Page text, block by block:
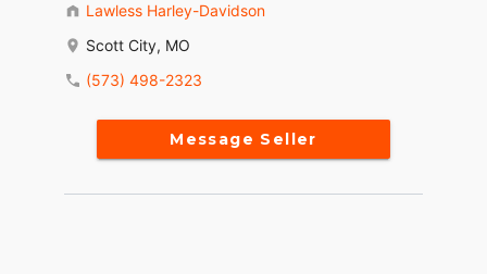
Lawless Harley-Davidson
Scott City, MO
(573) 498-2323
Message Seller